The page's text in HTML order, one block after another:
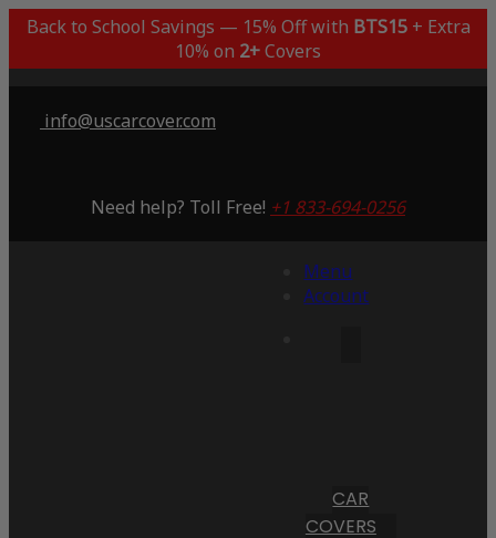
Back to School Savings — 15% Off with BTS15+ Extra
10% on 2+Covers
info@uscarcover.com
Need help? Toll Free! +1 833-694-0256
Menu
Account
CAR
COVERS